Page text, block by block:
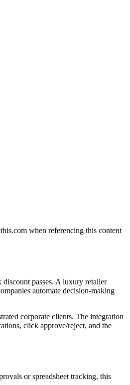
when referencing this content
discount passes. A luxury retailer
automate decision-making
corporate clients. The integration
click approve/reject, and the
or spreadsheet tracking, this